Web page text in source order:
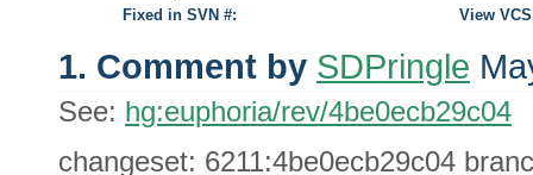
Fixed in SVN #:
View
1. Comment by SDPringle
See: hg:euphoria/rev/4be0ecb29c04
changeset: 6211:4be0ecb29c04